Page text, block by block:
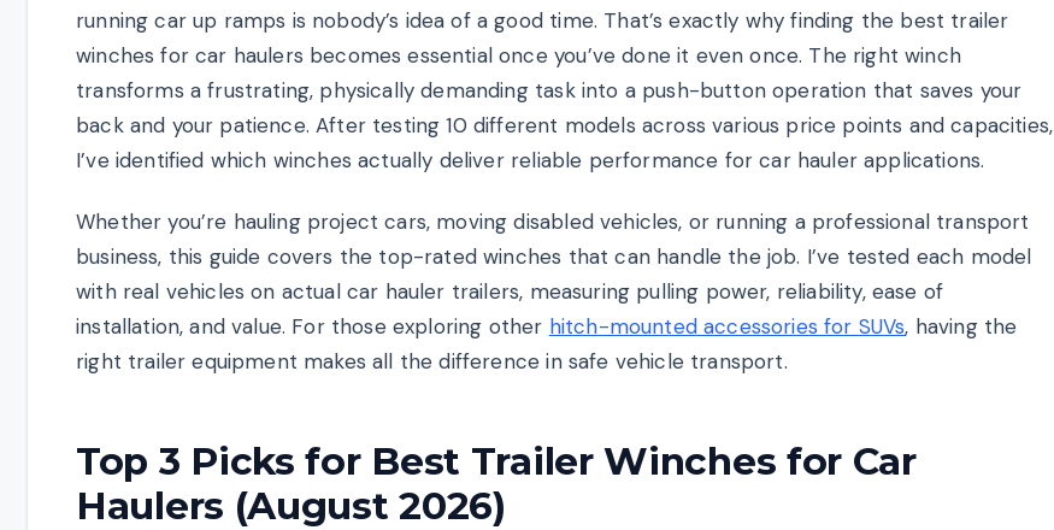
running car up ramps is nobody’s idea of a good time. That’s exactly why finding the best trailer
winches for car haulers becomes essential once you’ve done it even once. The right winch
transforms a frustrating, physically demanding task into a push-button operation that saves your
back and your patience. After testing 10 different models across various price points and capacities,
I’ve identified which winches actually deliver reliable performance for car hauler applications.
Whether you’re hauling project cars, moving disabled vehicles, or running a professional transport
business, this guide covers the top-rated winches that can handle the job. I’ve tested each model
with real vehicles on actual car hauler trailers, measuring pulling power, reliability, ease of
installation, and value. For those exploring other hitch-mounted accessories for SUVs, having the
right trailer equipment makes all the difference in safe vehicle transport.
Top 3 Picks for Best Trailer Winches for Car
Haulers (August 2026)